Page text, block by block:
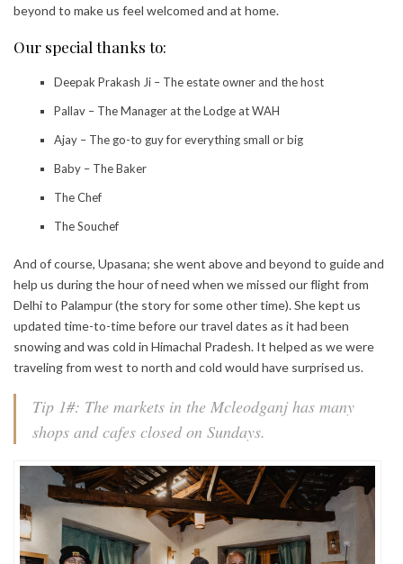
beyond to make us feel welcomed and at home.
Our special thanks to:
Deepak Prakash Ji – The estate owner and the host
Pallav – The Manager at the Lodge at WAH
Ajay – The go-to guy for everything small or big
Baby – The Baker
The Chef
The Souchef
And of course, Upasana; she went above and beyond to guide and
help us during the hour of need when we missed our flight from
Delhi to Palampur (the story for some other time). She kept us
updated time-to-time before our travel dates as it had been
snowing and was cold in Himachal Pradesh. It helped as we were
traveling from west to north and cold would have surprised us.
Tip 1#: The markets in the Mcleodganj has many
shops and cafes closed on Sundays.